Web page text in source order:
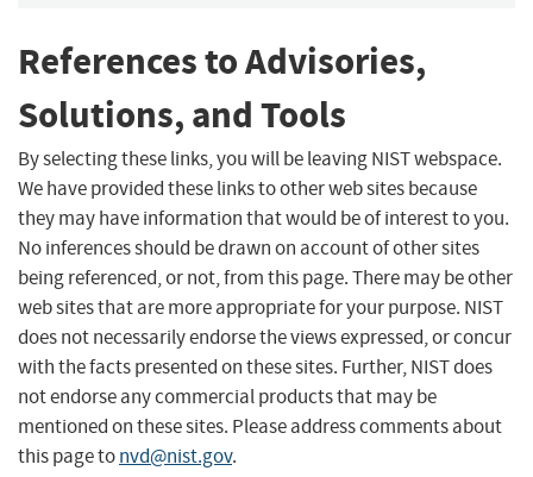
References to Advisories,
Solutions, and Tools
By selecting these links, you will be leaving NIST webspace.
We have provided these links to other web sites because
they may have information that would be of interest to you.
No inferences should be drawn on account of other sites
being referenced, or not, from this page. There may be other
web sites that are more appropriate for your purpose. NIST
does not necessarily endorse the views expressed, or concur
with the facts presented on these sites. Further, NIST does
not endorse any commercial products that may be
mentioned on these sites. Please address comments about
this page tonvd@nist.gov.